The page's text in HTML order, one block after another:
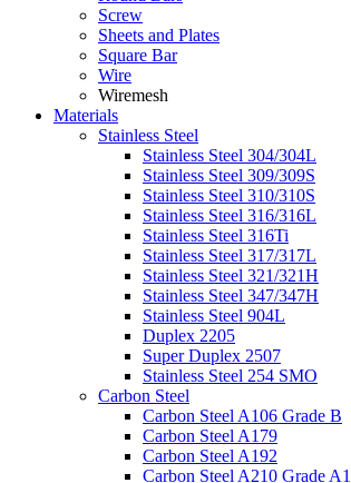
Screw
Sheets and Plates
Square Bar
Wire
Wiremesh
Materials
Stainless Steel
Stainless Steel 304/304L
Stainless Steel 309/309S
Stainless Steel 310/310S
Stainless Steel 316/316L
Stainless Steel 316Ti
Stainless Steel 317/317L
Stainless Steel 321/321H
Stainless Steel 347/347H
Stainless Steel 904L
Duplex 2205
Super Duplex 2507
Stainless Steel 254 SMO
Carbon Steel
Carbon Steel A106 Grade B
Carbon Steel A179
Carbon Steel A192
Carbon Steel A210 Grade A1